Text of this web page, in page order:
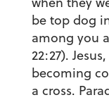
be top dog
among you
22:27).
becoming
a cross.